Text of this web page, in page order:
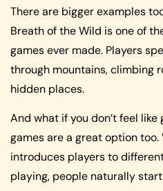
There are bigger examples
Breath of the Wild is one of
games ever made. Players
through mountains, climbing
hidden places.
And what if you don’t feel like
games are a great option too.
introduces players to
playing, people naturally